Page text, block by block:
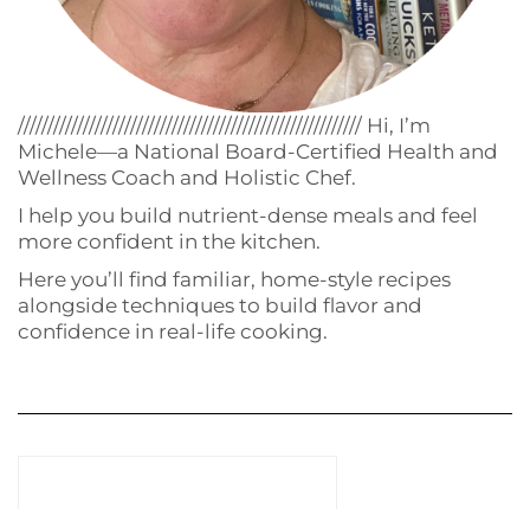
////////////////////////////////////////////////////////// Hi, I’m
Michele—a National Board-Certified Health and
Wellness Coach and Holistic Chef.
I help you build nutrient-dense meals and feel
more confident in the kitchen.
Here you’ll find familiar, home-style recipes
alongside techniques to build flavor and
confidence in real-life cooking.